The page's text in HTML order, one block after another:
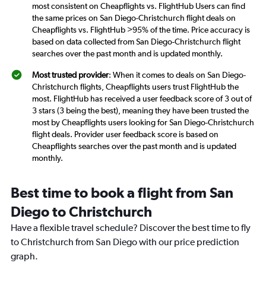
most consistent on Cheapflights vs. FlightHub Users can find
the same prices on San Diego-Christchurch flight deals on
Cheapflights vs. FlightHub >95% of the time. Price accuracy is
based on data collected from San Diego-Christchurch flight
searches over the past month and is updated monthly.
Most trusted provider: When it comes to deals on San Diego-
Christchurch flights, Cheapflights users trust FlightHub the
most. FlightHub has received a user feedback score of 3 out of
3 stars (3 being the best), meaning they have been trusted the
most by Cheapflights users looking for San Diego-Christchurch
flight deals. Provider user feedback score is based on
Cheapflights searches over the past month and is updated
monthly.
Best time to book a flight from San
Diego to Christchurch
Have a flexible travel schedule? Discover the best time to fly
to Christchurch from San Diego with our price prediction
graph.